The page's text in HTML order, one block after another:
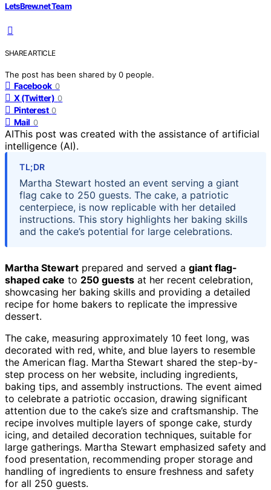
LetsBrew.net Team
SHARE ARTICLE
The post has been shared by 0 people.
Facebook 0
X (Twitter) 0
Pinterest 0
Mail 0
AIThis post was created with the assistance of artificial
intelligence (AI).
TL;DR
Martha Stewart hosted an event serving a giant
flag cake to 250 guests. The cake, a patriotic
centerpiece, is now replicable with her detailed
instructions. This story highlights her baking skills
and the cake’s potential for large celebrations.
Martha Stewart prepared and served a giant flag-
shaped cake to 250 guests at her recent celebration,
showcasing her baking skills and providing a detailed
recipe for home bakers to replicate the impressive
dessert.
The cake, measuring approximately 10 feet long, was
decorated with red, white, and blue layers to resemble
the American flag. Martha Stewart shared the step-by-
step process on her website, including ingredients,
baking tips, and assembly instructions. The event aimed
to celebrate a patriotic occasion, drawing significant
attention due to the cake’s size and craftsmanship. The
recipe involves multiple layers of sponge cake, sturdy
icing, and detailed decoration techniques, suitable for
large gatherings. Martha Stewart emphasized safety and
food presentation, recommending proper storage and
handling of ingredients to ensure freshness and safety
for all 250 guests.